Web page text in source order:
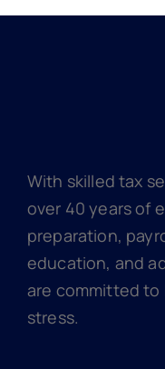
With skilled tax
over 40 years of
preparation,
education, and
are committed to
stress.